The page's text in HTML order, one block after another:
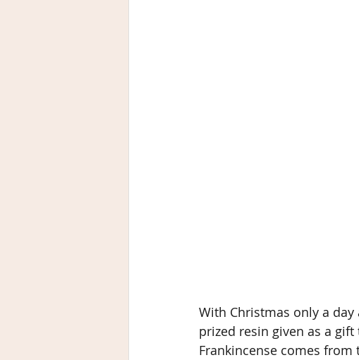
With Christmas only a
prized resin given as a
Frankincense comes